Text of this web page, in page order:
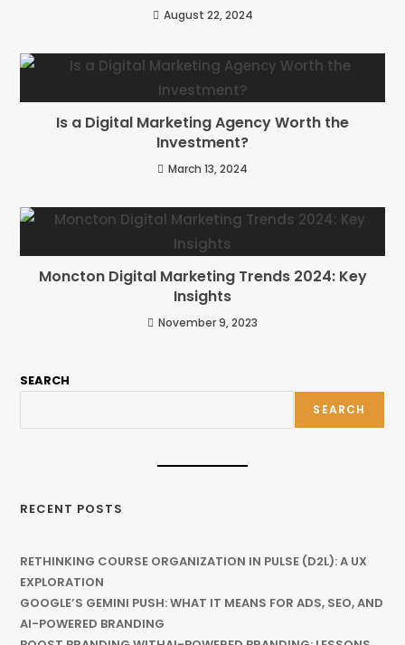
August 22, 2024
Is a Digital Marketing Agency Worth the
Investment?
March 13, 2024
Moncton Digital Marketing Trends 2024: Key
Insights
November 9, 2023
SEARCH
SEARCH
RECENT POSTS
RETHINKING COURSE ORGANIZATION IN PULSE (D2L): A UX
EXPLORATION
GOOGLE’S GEMINI PUSH: WHAT IT MEANS FOR ADS, SEO, AND
AI-POWERED BRANDING